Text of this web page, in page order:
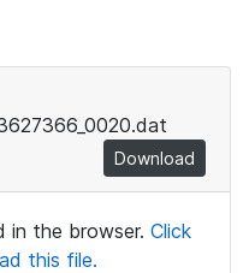
Download
in the browser. Click
this file.